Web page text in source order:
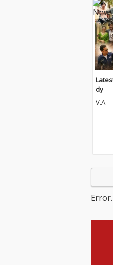
dy
V.A.
Error.